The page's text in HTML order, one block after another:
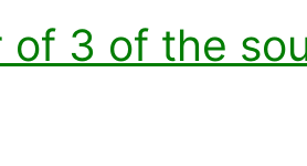
of 3 of the